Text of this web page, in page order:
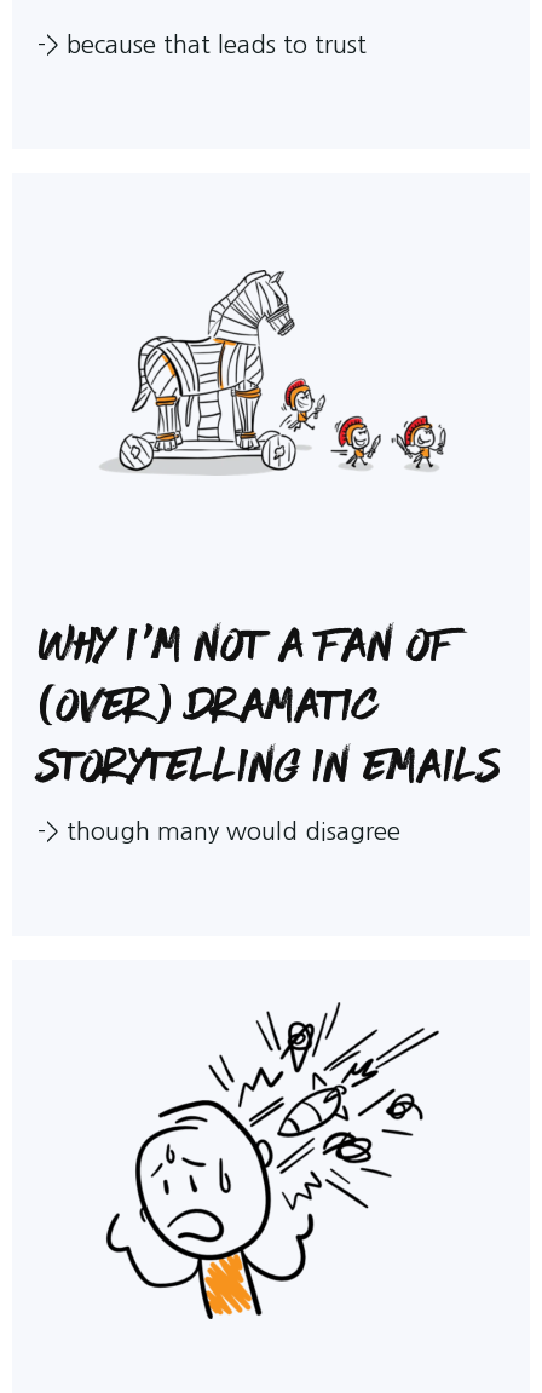
-> because that leads to trust
Why I'm not a fan of
(over) dramatic
storytelling in emails
-> though many would disagree